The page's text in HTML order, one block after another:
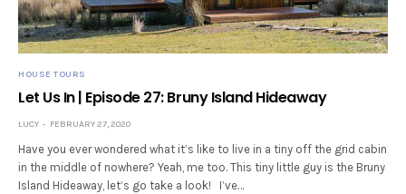
HOUSE TOURS
Let Us In | Episode 27: Bruny Island Hideaway
LUCY FEBRUARY 27, 2020
Have you ever wondered what it’s like to live in a tiny off the grid cabin
in the middle of nowhere? Yeah, me too. This tiny little guy is the Bruny
Island Hideaway, let’s go take a look! I’ve…